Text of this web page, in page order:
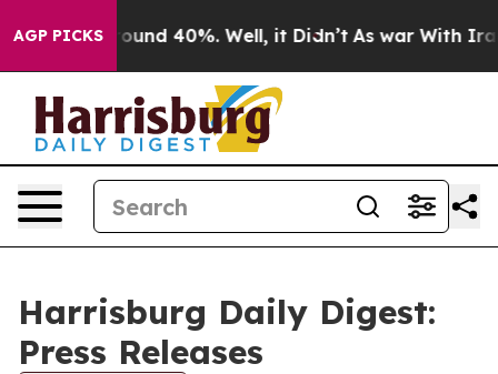
AGP PICKS
Floor Around 40%. Well, it Didn’t As war With Iran
Harrisburg Daily Digest:
Press Releases